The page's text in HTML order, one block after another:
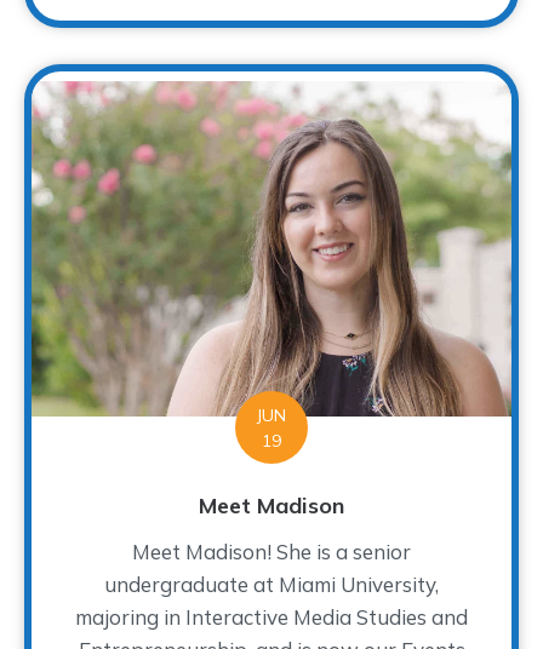
JUN
19
Meet Madison
Meet Madison! She is a senior
undergraduate at Miami University,
majoring in Interactive Media Studies and